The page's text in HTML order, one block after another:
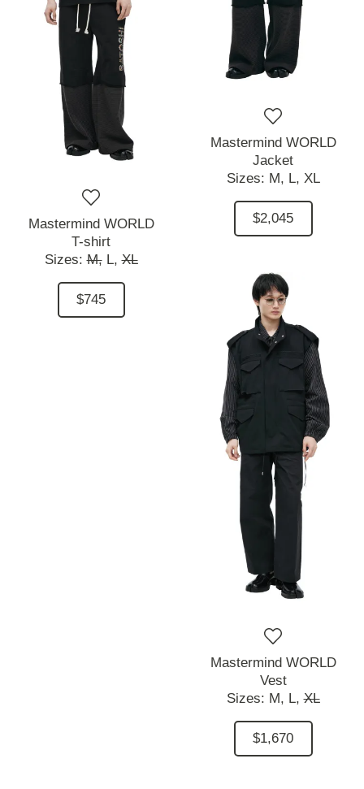
Mastermind WORLD
T-shirt
Sizes:M, L, XL
$745
Mastermind WORLD
Jacket
Sizes: M, L, XL
$2,045
Mastermind WORLD
Vest
Sizes: M, L, XL
$1,670